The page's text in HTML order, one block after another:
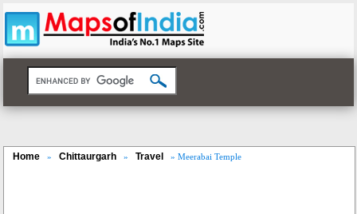
Home » Chittaurgarh » Travel » Meerabai Temple